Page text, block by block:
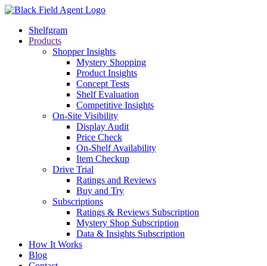
Shelfgram
Products
Shopper Insights
Mystery Shopping
Product Insights
Concept Tests
Shelf Evaluation
Competitive Insights
On-Site Visibility
Display Audit
Price Check
On-Shelf Availability
Item Checkup
Drive Trial
Ratings and Reviews
Buy and Try
Subscriptions
Ratings & Reviews Subscription
Mystery Shop Subscription
Data & Insights Subscription
How It Works
Blog